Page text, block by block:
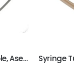
Syringe Tubing, 2 Hole, Asepsis Coiled Dark Surf